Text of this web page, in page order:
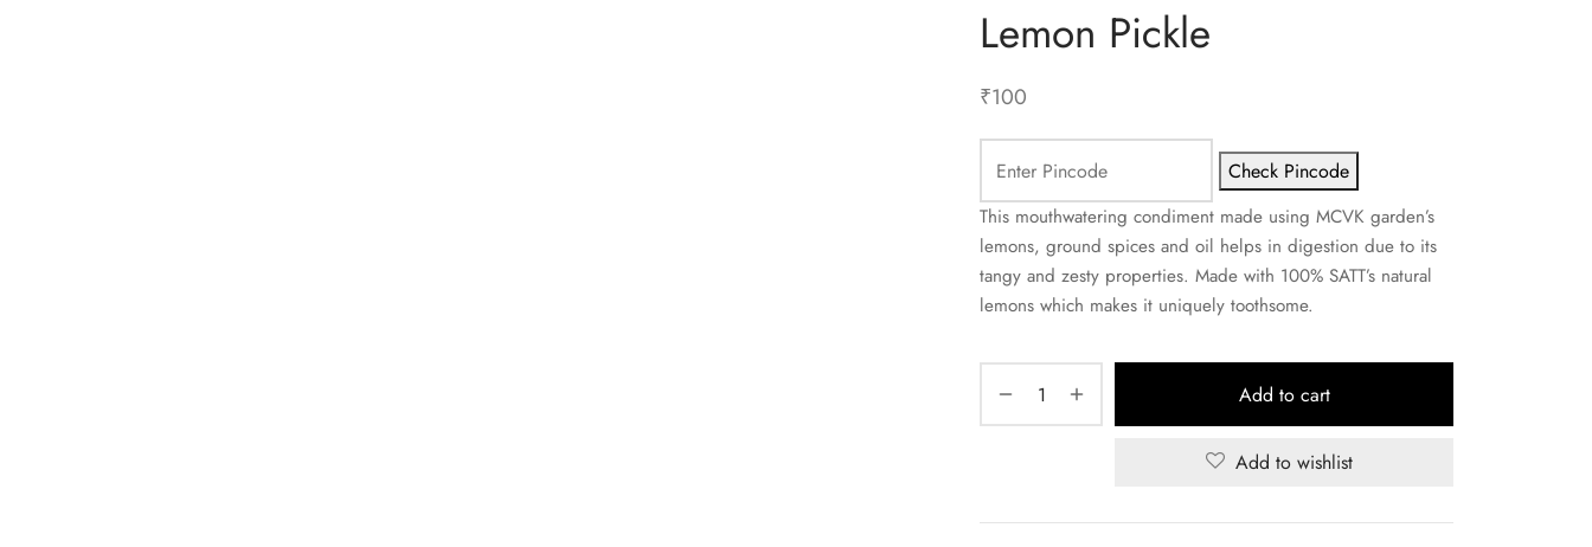
Lemon Pickle
₹100
Check Pincode
This mouthwatering condiment made using MCVK garden’s
lemons, ground spices and oil helps in digestion due to its
tangy and zesty properties. Made with 100% SATT’s natural
lemons which makes it uniquely toothsome.
Add to cart
Add to wishlist